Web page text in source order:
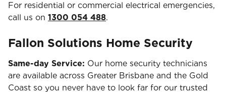
For residential or commercial electrical emergencies,
call us on 1300 054 488.
Fallon Solutions Home Security
Same-day Service: Our home security technicians
are available across Greater Brisbane and the Gold
Coast so you never have to look far for our trusted